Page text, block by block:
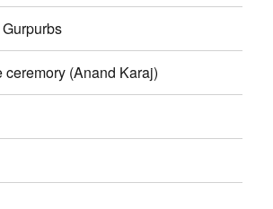
ceremory (Anand Karaj)